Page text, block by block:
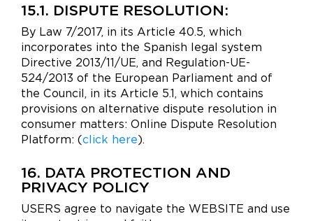
15.1. DISPUTE RESOLUTION:
By Law 7/2017, in its Article 40.5, which
incorporates into the Spanish legal system
Directive 2013/11/UE, and Regulation-UE-
524/2013 of the European Parliament and of
the Council, in its Article 5.1, which contains
provisions on alternative dispute resolution in
consumer matters: Online Dispute Resolution
Platform: (click here).
16. DATA PROTECTION AND
PRIVACY POLICY
USERS agree to navigate the WEBSITE and use